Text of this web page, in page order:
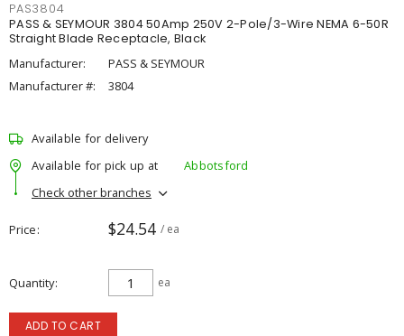
PAS3804
PASS & SEYMOUR 3804 50Amp 250V 2-Pole/3-Wire NEMA 6-50R
Straight Blade Receptacle, Black
Manufacturer:
PASS & SEYMOUR
Manufacturer #:
3804
Available for delivery
Available for pick up at
Abbotsford
Check other branches
Price $24.54 / ea
Quantity ea
ADD TO CART